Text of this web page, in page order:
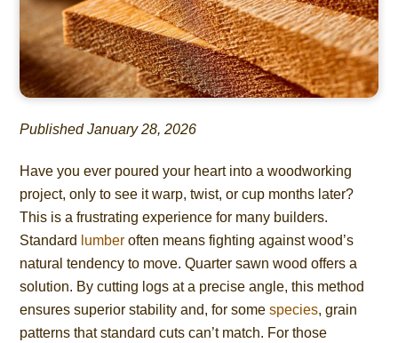
Published January 28, 2026
Have you ever poured your heart into a woodworking
project, only to see it warp, twist, or cup months later?
This is a frustrating experience for many builders.
Standard
lumber often means fighting against wood’s
natural tendency to move. Quarter sawn wood offers a
solution. By cutting logs at a precise angle, this method
ensures superior stability and, for somespecies, grain
patterns that standard cuts can’t match. For those